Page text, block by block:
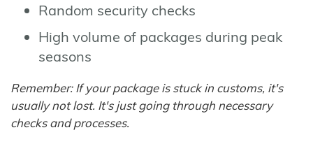
Random security checks
High volume of packages during peak
seasons
Remember: If your package is stuck in customs, it's
usually not lost. It's just going through necessary
checks and processes.